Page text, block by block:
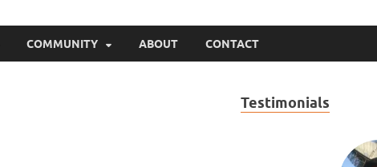
COMMUNITY ABOUT CONTACT
Testimonials